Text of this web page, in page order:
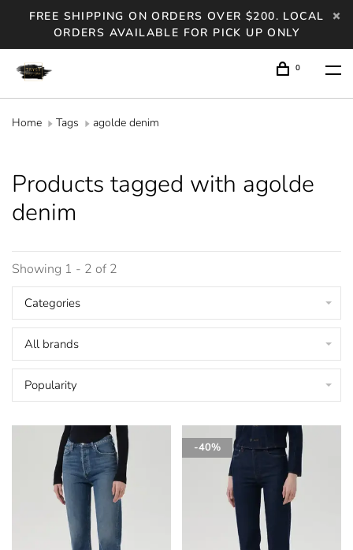
FREE SHIPPING ON ORDERS OVER $200. LOCAL
ORDERS AVAILABLE FOR PICK UP ONLY
0
Home Tags agolde denim
Products tagged with agolde
denim
Showing 1 - 2 of 2
Categories
All brands
Popularity
-40%